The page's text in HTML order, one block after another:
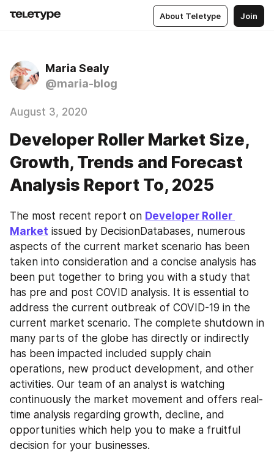
About Teletype Join
Maria Sealy
@maria-blog
August 3, 2020
Developer Roller Market Size,
Growth, Trends and Forecast
Analysis Report To, 2025
The most recent report on Developer Roller
Market issued by DecisionDatabases, numerous
aspects of the current market scenario has been
taken into consideration and a concise analysis has
been put together to bring you with a study that
has pre and post COVID analysis. It is essential to
address the current outbreak of COVID-19 in the
current market scenario. The complete shutdown in
many parts of the globe has directly or indirectly
has been impacted included supply chain
operations, new product development, and other
activities. Our team of an analyst is watching
continuously the market movement and offers real-
time analysis regarding growth, decline, and
opportunities which help you to make a fruitful
decision for your businesses.